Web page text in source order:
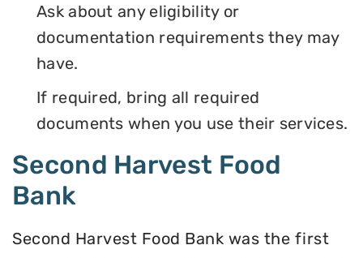
Ask about any eligibility or
documentation requirements they may
have.
If required, bring all required
documents when you use their services.
Second Harvest Food
Bank
Second Harvest Food Bank was the first